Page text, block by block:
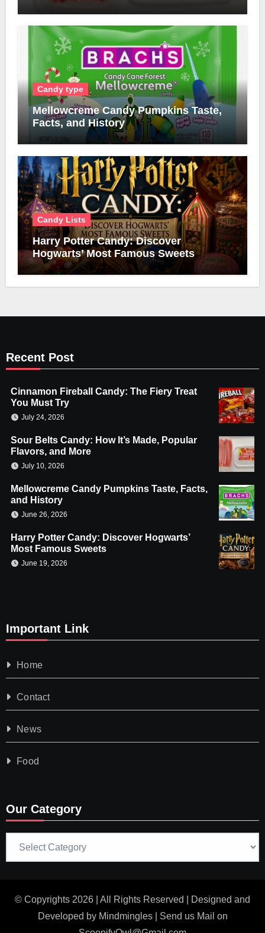
Candy type
Mellowcreme Candy Pumpkins Taste,
Facts, and History
Candy Lists
Harry Potter Candy: Discover
Hogwarts’ Most Famous Sweets
Recent Post
Cinnamon Fireball Candy: The Fiery Treat
You Must Try
July 24, 2026
Sour Belts Candy: How It’s Made, Popular
Flavors, and More
July 10, 2026
Mellowcreme Candy Pumpkins Taste, Facts,
and History
June 26, 2026
Harry Potter Candy: Discover Hogwarts’
Most Famous Sweets
June 19, 2026
Important Link
Home
Contact
News
Food
Our Category
© Copyrights 2026 | All Rights Reserved | Designed and
Developed by Mindmingles| Send us Mail on